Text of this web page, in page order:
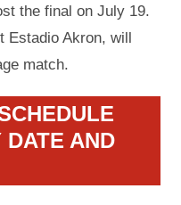
the final on July 19.
Estadio Akron, will
match.
DATE AND